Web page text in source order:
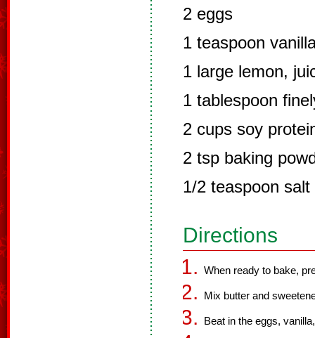
2 eggs
1 teaspoon
1 large lemon,
1 tablespoon
2 cups soy
2 tsp baking
1/2 teaspoon salt
Directions
When ready to bake,
Mix butter and
Beat in the eggs,